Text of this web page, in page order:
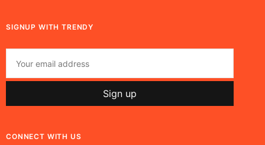
SIGNUP WITH TRENDY
CONNECT WITH US